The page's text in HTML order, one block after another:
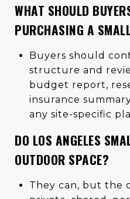
WHAT SHOULD
PURCHASING A
Buyers should
structure and
budget report,
insurance
any site-specific
DO LOS ANGELES
OUTDOOR SPACE?
They can, but the